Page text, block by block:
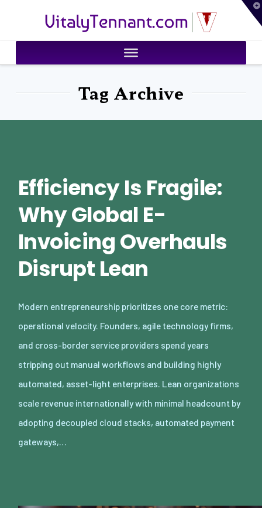
VitalyTennant.com
Tag Archive
Efficiency Is Fragile:
Why Global E-
Invoicing Overhauls
Disrupt Lean
Modern entrepreneurship prioritizes one core metric:
operational velocity. Founders, agile technology firms,
and cross-border service providers spend years
stripping out manual workflows and building highly
automated, asset-light enterprises. Lean organizations
scale revenue internationally with minimal headcount by
adopting decoupled cloud stacks, automated payment
gateways,…